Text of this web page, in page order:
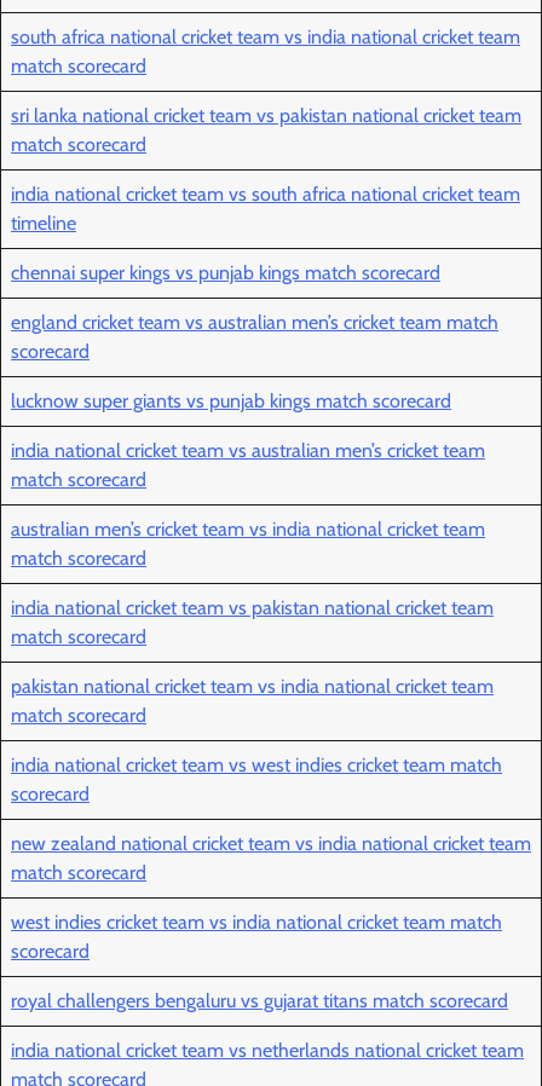
south africa national cricket team vs india national cricket team
match scorecard
sri lanka national cricket team vs pakistan national cricket team
match scorecard
india national cricket team vs south africa national cricket team
timeline
chennai super kings vs punjab kings match scorecard
england cricket team vs australian men’s cricket team match
scorecard
lucknow super giants vs punjab kings match scorecard
india national cricket team vs australian men’s cricket team
match scorecard
australian men’s cricket team vs india national cricket team
match scorecard
india national cricket team vs pakistan national cricket team
match scorecard
pakistan national cricket team vs india national cricket team
match scorecard
india national cricket team vs west indies cricket team match
scorecard
new zealand national cricket team vs india national cricket team
match scorecard
west indies cricket team vs india national cricket team match
scorecard
royal challengers bengaluru vs gujarat titans match scorecard
india national cricket team vs netherlands national cricket team
match scorecard